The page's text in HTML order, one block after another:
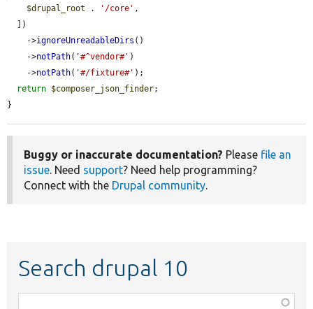
$drupal_root . '/core' ,
    ->
ignoreUnreadableDirs ()
    ->
notPath( '#^vendor#' )
    ->
notPath( '#/fixture#' );
return $composer_json_finder;
}
Buggy or inaccurate documentation? Please file an
issue . Need support? Need help programming?
Connect with the Drupal community
Search drupal 10